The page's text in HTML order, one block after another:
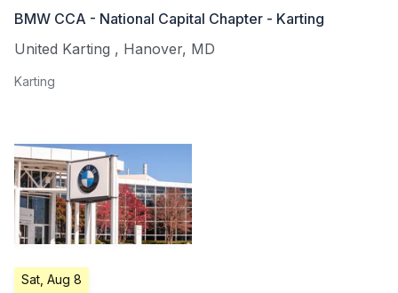
BMW CCA - National Capital Chapter - Karting
United Karting , Hanover, MD
Karting
Sat, Aug 8